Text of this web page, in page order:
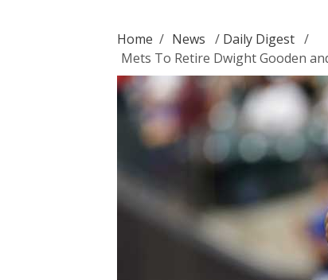
Home / News / Daily Digest /
Mets To Retire Dwight Gooden